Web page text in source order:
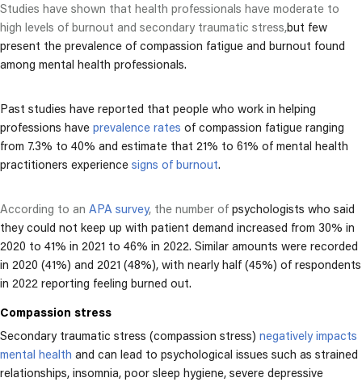
Studies have shown that health professionals have moderate to
high levels of burnout and secondary traumatic stress,but few
present the prevalence of compassion fatigue and burnout found
among mental health professionals.
Past studies have reported that people who work in helping
professions have prevalence rates of compassion fatigue ranging
from 7.3% to 40% and estimate that 21% to 61% of mental health
practitioners experience signs of burnout.
According to an APA survey, the number of psychologists who said
they could not keep up with patient demand increased from 30% in
2020 to 41% in 2021 to 46% in 2022. Similar amounts were recorded
in 2020 (41%) and 2021 (48%), with nearly half (45%) of respondents
in 2022 reporting feeling burned out.
Compassion stress
Secondary traumatic stress (compassion stress) negatively impacts
mental health and can lead to psychological issues such as strained
relationships, insomnia, poor sleep hygiene, severe depressive